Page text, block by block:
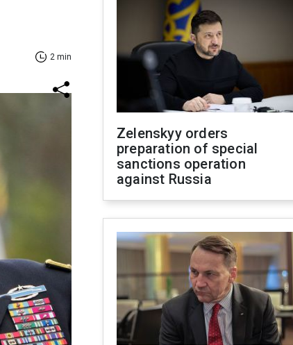
2 min
Zelenskyy orders
preparation of special
sanctions operation
against Russia